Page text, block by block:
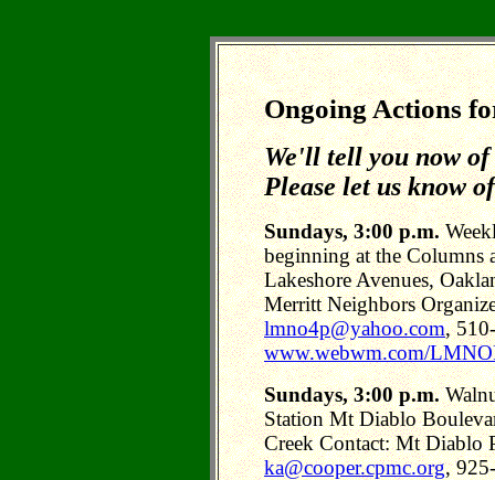
Ongoing Actions
We'll tell you now of
Please let us know
Sundays, 3:00 p.m.
beginning at the Columns
Lakeshore Avenues,
Merritt Neighbors
lmno4p@yahoo.com,
www.webwm.com/
Sundays, 3:00 p.m.
Station Mt Diablo
Creek Contact: Mt Diablo
ka@cooper.cpmc.org,